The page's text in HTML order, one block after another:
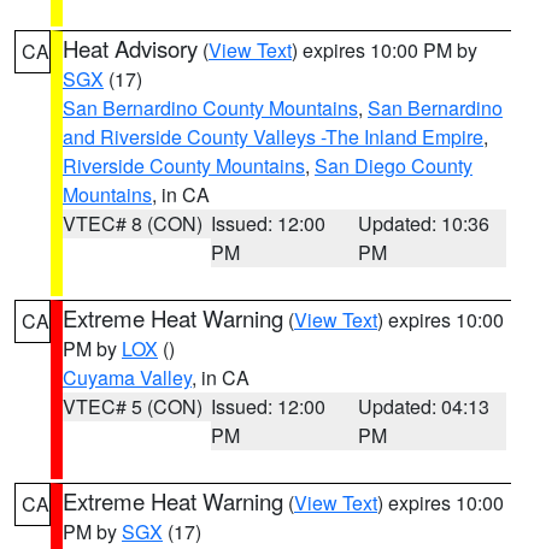
CA Heat Advisory (View Text) expires 10:00 PM by
SGX (17)
San Bernardino County Mountains, San Bernardino
and Riverside County Valleys -The Inland Empire,
Riverside County Mountains, San Diego County
Mountains, in CA
VTEC# 8 (CON) Issued: 12:00
PM
Updated: 10:36
PM
CA Extreme Heat Warning (View Text) expires 10:00
PM by LOX ()
Cuyama Valley, in CA
VTEC# 5 (CON) Issued: 12:00
PM
Updated: 04:13
PM
CA Extreme Heat Warning (View Text) expires 10:00
PM bySGX (17)